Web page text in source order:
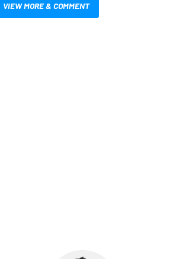
VIEW MORE & COMMENT